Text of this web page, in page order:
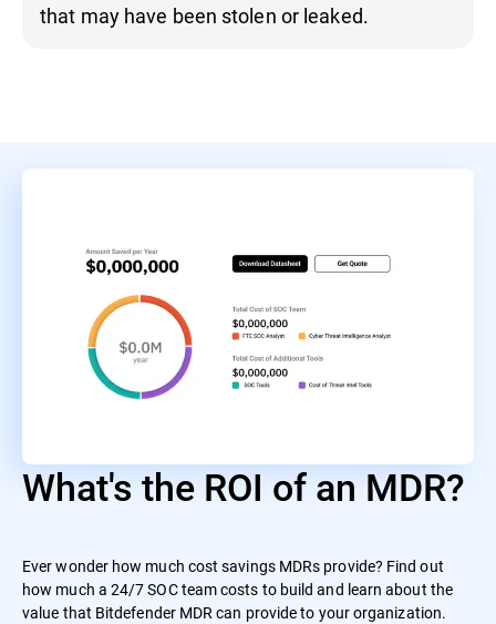
that may have been stolen or leaked.
What's the ROI of an MDR?
Ever wonder how much cost savings MDRs provide? Find out
how much a 24/7 SOC team costs to build and learn about the
value that Bitdefender MDR can provide to your organization.